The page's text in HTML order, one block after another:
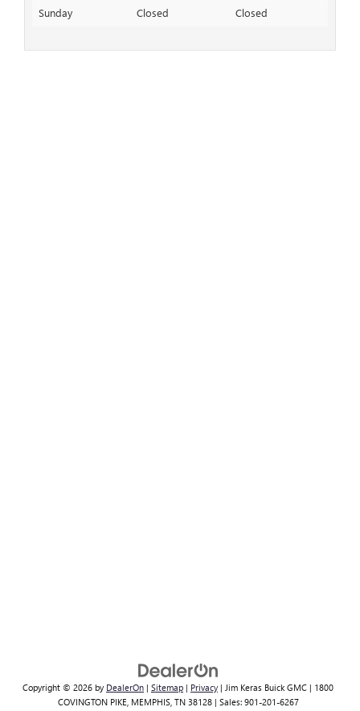
Sunday Closed Closed
Copyright © 2026 by DealerOn | Sitemap | Privacy | Jim Keras Buick GMC | 1800
COVINGTON PIKE, MEMPHIS, TN38128| Sales: 901-201-6267